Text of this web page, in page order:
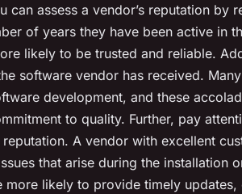
can assess a vendor’s reputation by
of years they have been active in
likely to be trusted and reliable.
software vendor has received.
development, and these
to quality. Further, pay
reputation. A vendor with excellent
that arise during the installation
more likely to provide timely updates,